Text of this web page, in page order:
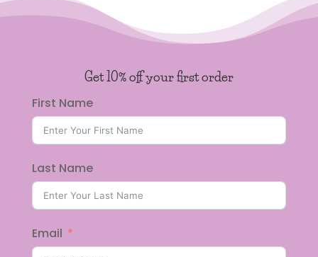
Get 10% off your first order
First Name
Last Name
Email